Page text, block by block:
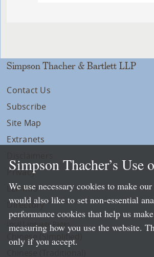
Simpson Thacher & Bartlett LLP
Contact Us
Subscribe
Site Map
Extranets
Privacy
LLP Info
Directory
Local Language Pages:
Chinese (Simplified)
Simpson Thacher’s Use
We use necessary cookies to make
would also like to set non-essential
performance cookies that help us
measuring how you use the website.
only if you accept.